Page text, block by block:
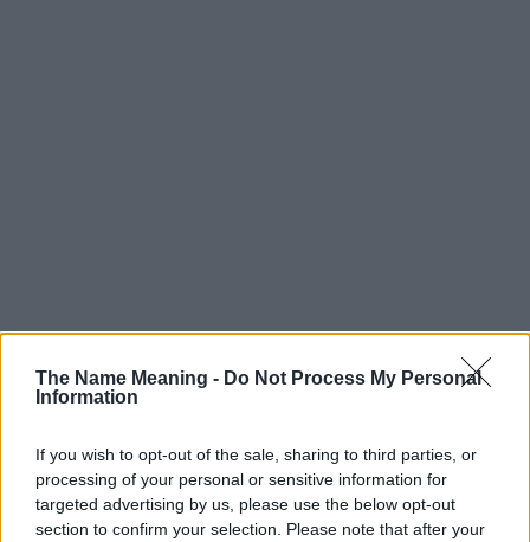
The Name Meaning - Do Not Process My Personal
Information
If you wish to opt-out of the sale, sharing to third parties, or
processing of your personal or sensitive information for
targeted advertising by us, please use the below opt-out
section to confirm your selection. Please note that after your